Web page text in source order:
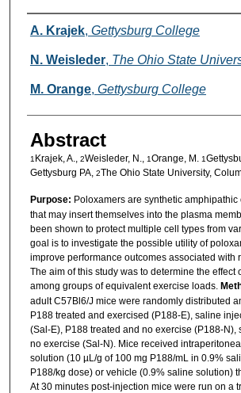
Authors
A. Krajek, Gettysburg College
N. Weisleder, The Ohio State
M. Orange, Gettysburg College
Abstract
1 Krajek, A., 2Weisleder, N., 1Orange, M. 1
Gettysburg PA, 2The Ohio State University,
Purpose: Poloxamers are synthetic
that may insert themselves into the plasma
been shown to protect multiple cell types from
goal is to investigate the possible utility of
improve performance outcomes associated with
The aim of this study was to determine the effect
among groups of equivalent exercise loads.
adult C57Bl6/J mice were randomly distributed
P188 treated and exercised (P188-E), saline
(Sal-E), P188 treated and no exercise (P188-N),
no exercise (Sal-N). Mice received
solution (10 µL/g of 100 mg P188/mL in 0.9%
P188/kg dose) or vehicle (0.9% saline solution)
At 30 minutes post-injection mice were run on a